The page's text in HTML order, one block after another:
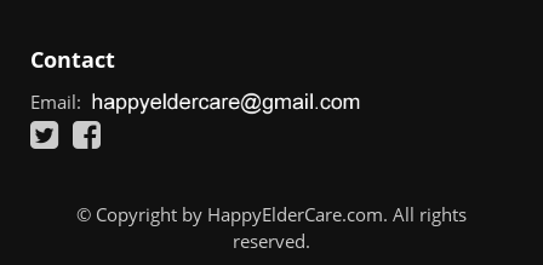
Contact
Email:
© Copyright by HappyElderCare.com. All rights
reserved.